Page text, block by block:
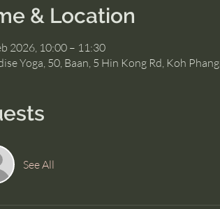
& Location
2026, 10:00 – 11:30
Yoga, 50, Baan, 5 Hin Kong Rd, Koh
See All